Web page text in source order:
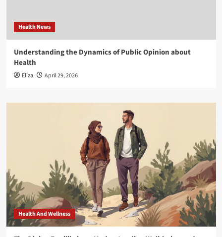
Health News
Understanding the Dynamics of Public Opinion about
Health
Eliza April 29, 2026
Health And Wellness